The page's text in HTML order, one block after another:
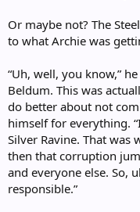
Or maybe not? The
to what Archie was
“Uh, well, you know,”
Beldum. This was
do better about not
himself for everything.
Silver Ravine. That was
then that corruption
and everyone else. So,
responsible.”